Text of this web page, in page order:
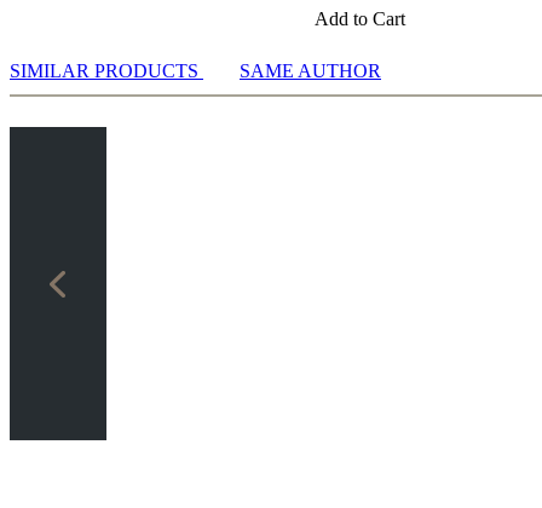
Add to Cart
SIMILAR PRODUCTS SAME AUTHOR